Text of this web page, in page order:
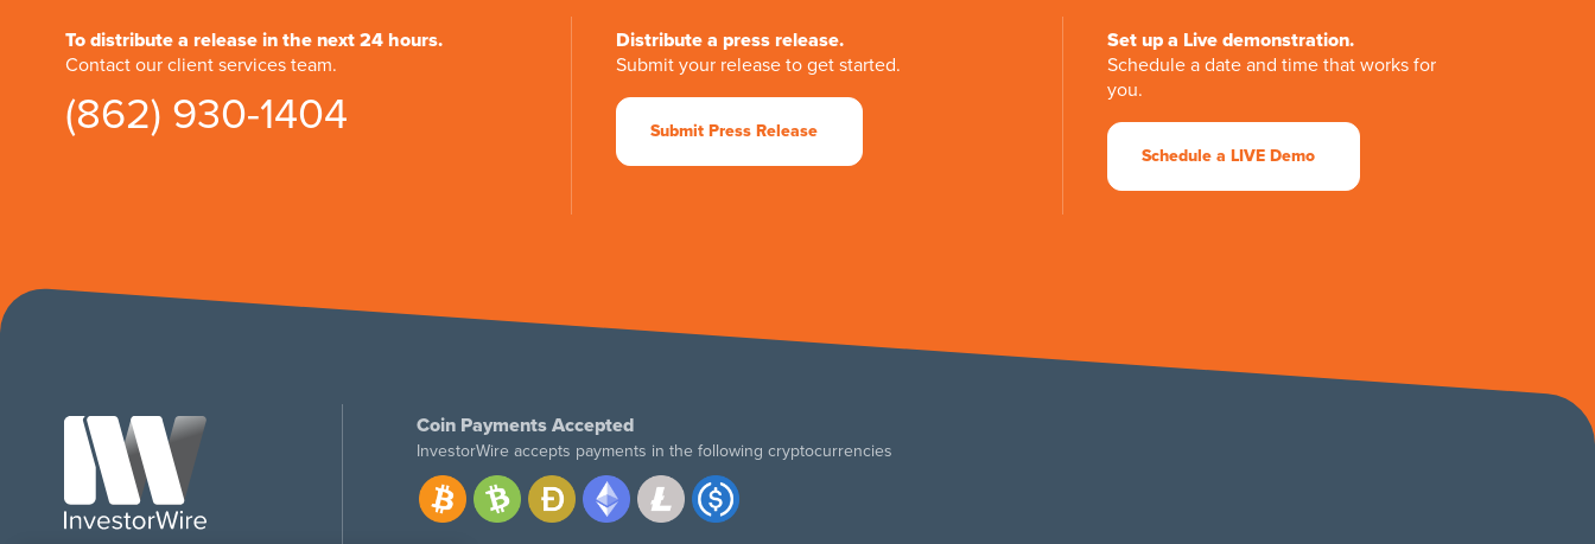
To distribute a release in the next 24 hours.
Contact our client services team.
(862) 930-1404
Distribute a press release.
Submit your release to get started.
Submit Press Release
Set up a Live demonstration.
Schedule a date and time that works for
you.
Schedule a LIVE Demo
Coin Payments Accepted
InvestorWire accepts payments in the following cryptocurrencies